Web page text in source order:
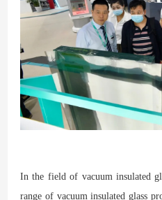
In the field of vacuum insulated
range of vacuum insulated glass